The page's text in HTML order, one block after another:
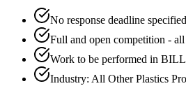
No response deadline
Full and open competition -
Work to be performed in
Industry: All Other Plastics